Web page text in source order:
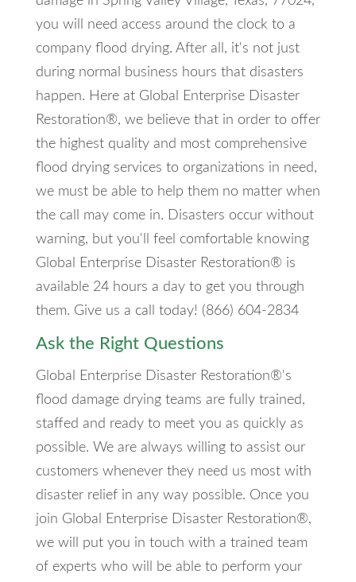
you will need access around the clock to a
company flood drying. After all, it's not just
during normal business hours that disasters
happen. Here at Global Enterprise Disaster
Restoration®, we believe that in order to offer
the highest quality and most comprehensive
flood drying services to organizations in need,
we must be able to help them no matter when
the call may come in. Disasters occur without
warning, but you'll feel comfortable knowing
Global Enterprise Disaster Restoration® is
available 24 hours a day to get you through
them. Give us a call today! (866) 604-2834
Ask the Right Questions
Global Enterprise Disaster Restoration®'s
flood damage drying teams are fully trained,
staffed and ready to meet you as quickly as
possible. We are always willing to assist our
customers whenever they need us most with
disaster relief in any way possible. Once you
join Global Enterprise Disaster Restoration®,
we will put you in touch with a trained team
of experts who will be able to perform your